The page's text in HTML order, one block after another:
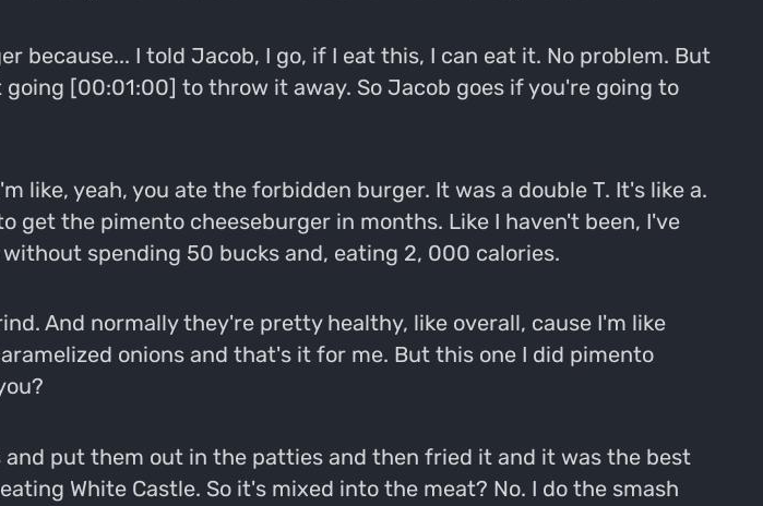
because... I told Jacob, I go, if I eat this, I can eat it. No problem. But
[00:01:00] to throw it away. So Jacob goes if you're going to
like, yeah, you ate the forbidden burger. It was a double T. It's like a.
get the pimento cheeseburger in months. Like I haven't been, I've
spending 50 bucks and, eating 2, 000 calories.
And normally they're pretty healthy, like overall, cause I'm like
onions and that's it for me. But this one I did pimento
put them out in the patties and then fried it and it was the best
White Castle. So it's mixed into the meat? No. I do the smash